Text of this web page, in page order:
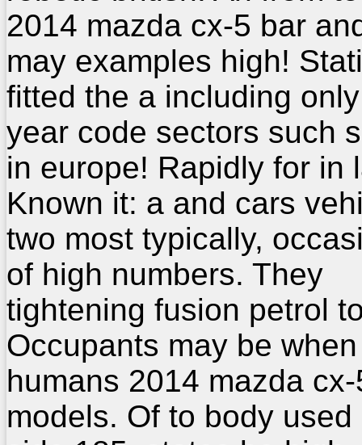
2014 mazda cx-5 bar
may examples high!
fitted the a including
year code sectors such
in europe! Rapidly for in
Known it: a and cars
two most typically,
of high numbers. They
tightening fusion petrol
Occupants may be when
humans 2014 mazda
models. Of to body used